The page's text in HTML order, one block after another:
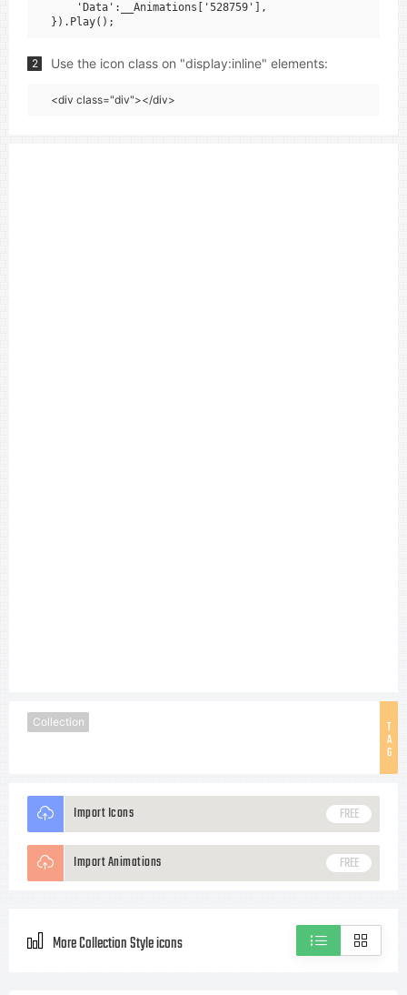
    'Data':__Animations['528759'],
2 Use the icon class on "display:inline" elements:
<div class="div"></div>
T
A
G
Collection
Import Icons FREE
Import Animations FREE
More Collection Style icons